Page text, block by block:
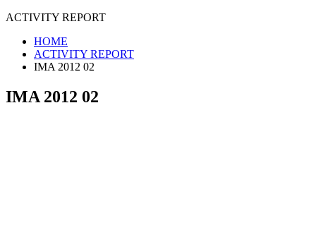
ACTIVITY REPORT
HOME
ACTIVITY REPORT
IMA 2012 02
IMA 2012 02